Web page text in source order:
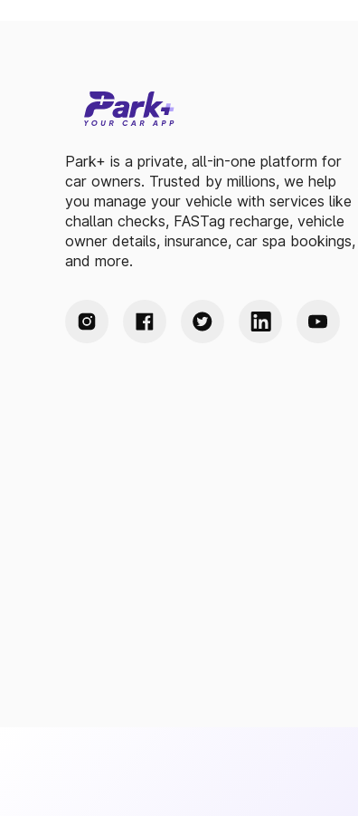
Park+ is a private, all-in-one platform for
car owners. Trusted by millions, we help
you manage your vehicle with services like
challan checks, FASTag recharge, vehicle
owner details, insurance, car spa bookings,
and more.